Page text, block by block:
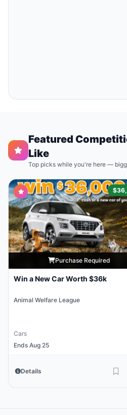
Featured
Like
Top picks while you're here —
Purchase Required
Win a New Car Worth $36k
Animal Welfare League
Cars
Ends Aug 25
Details